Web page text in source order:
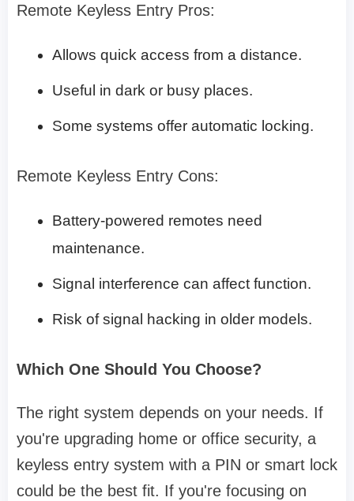
Remote Keyless Entry Pros:
Allows quick access from a distance.
Useful in dark or busy places.
Some systems offer automatic locking.
Remote Keyless Entry Cons:
Battery-powered remotes need
maintenance.
Signal interference can affect function.
Risk of signal hacking in older models.
Which One Should You Choose?
The right system depends on your needs. If
you're upgrading home or office security, a
keyless entry system with a PIN or smart lock
could be the best fit. If you're focusing on